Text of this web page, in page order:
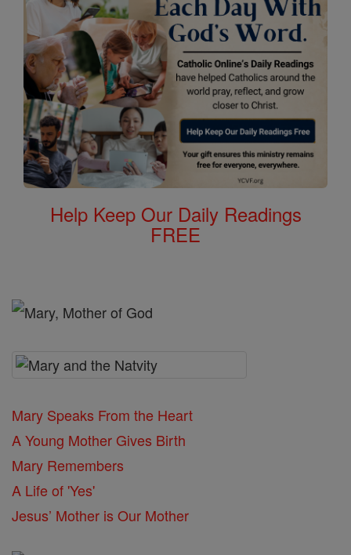
Help Keep Our Daily Readings
FREE
Mary Speaks From the Heart
A Young Mother Gives Birth
Mary Remembers
A Life of 'Yes'
Jesus’ Mother is Our Mother